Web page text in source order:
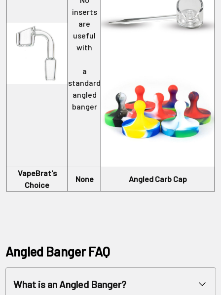
inserts
are
useful
with
a
standard
angled
banger
VapeBrat's
Choice
None Angled Carb Cap
Angled Banger FAQ
What is an Angled Banger?